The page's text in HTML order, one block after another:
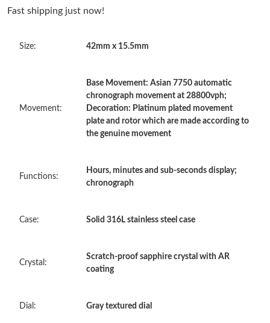
Just Sold: Nina from Austin on Jun 15, 2026 at 1:25 PM.
Just Sold: George from Boston on Jul 29, 2026 at 7:53 PM.
Just Sold: Olivia from Minneapolis on Jun 24, 2026 at 11:08 AM.
Just Sold: Nate from Mexico City on Jul 24, 2026 at 8:28 PM.
Just Sold: Grace from Singapore on Jul 03, 2026 at 8:48 PM.
Just Sold: Olivia from Singapore on Jul 18, 2026 at 8:08 AM.
Fast shipping just now!
Size: 42mm x 15.5mm
Movement:
Base Movement: Asian 7750 automatic
chronograph movement at 28800vph;
Decoration: Platinum plated movement
plate and rotor which are made according to
the genuine movement
Functions:
Hours, minutes and sub-seconds display;
chronograph
Case: Solid 316L stainless steel case
Crystal:
Scratch-proof sapphire crystal with AR
coating
Dial: Gray textured dial